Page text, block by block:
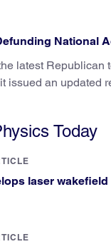
National
latest Republican
issued an updated
Today
laser